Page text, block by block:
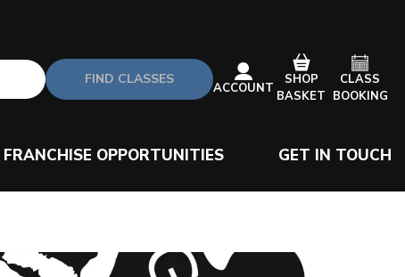
FIND CLASSES
ACCOUNT
SHOP
BASKET
CLASS
BOOKING
FRANCHISE OPPORTUNITIES GET IN TOUCH